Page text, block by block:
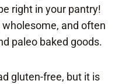
right in your pantry!
and often
paleo baked goods.
gluten-free, but it is